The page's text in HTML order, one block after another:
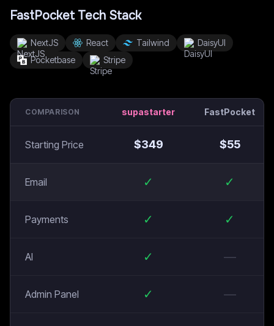
FastPocketTech Stack
NextJS React Tailwind
DaisyUI
Pocketbase
Stripe
COMPARISON supastarter FastPocket
Starting Price $349 $55
Email ✓ ✓
Payments ✓ ✓
AI ✓ —
Admin Panel ✓ —